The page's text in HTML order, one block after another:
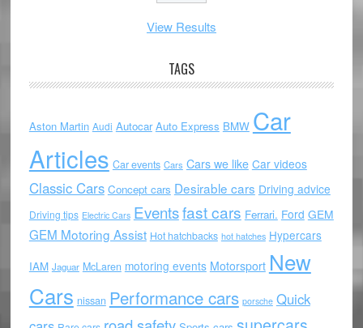
View Results
TAGS
Aston Martin Audi Autocar Auto Express BMW Car
Articles Car events Cars Cars we like Car videos
Classic Cars Concept cars Desirable cars Driving advice
Driving tips Electric Cars Eventsfast cars Ferrari. Ford GEM
GEM Motoring Assist Hot hatchbacks hot hatches Hypercars
IAM Jaguar McLaren motoring events Motorsport New
Cars nissan Performance cars porsche Quick